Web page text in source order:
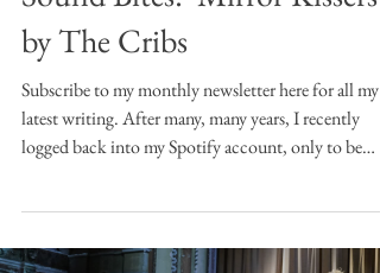
by The Cribs
Subscribe to my monthly newsletter here for all my
latest writing. After many, many years, I recently
logged back into my Spotify account, only to be
choices in this way is almost like encountering one’s